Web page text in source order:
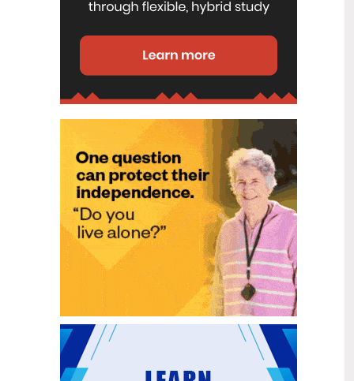
Health NZ board agreed to close Wakari
disability (ID) unit, with the future use
of the ward yet to be determined.
2
Jul
New programme to fast track bowel
cancer care and cut colonoscopy
waitlists
Health New Zealand is today launching
a national initiative, designed to fast
track bowel cancer care and reduce
colonoscopy waitlists by up to 30 per
cent.
1 Six new Co-Response Team
locations announced to strengthen
support for people in mental
distress
The next six locations for Health New
Zealand and NZ Police Co-Response
Teams have been confirmed, expanding
a model that helps people experiencing
wraparound support that better meets